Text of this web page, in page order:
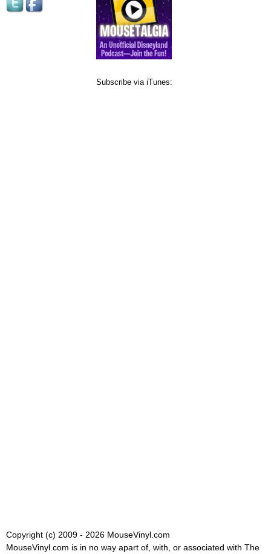
Subscribe via iTunes:
Copyright (c) 2009 - 2026 MouseVinyl.com
MouseVinyl.com is in no way apart of, with, or associated with The